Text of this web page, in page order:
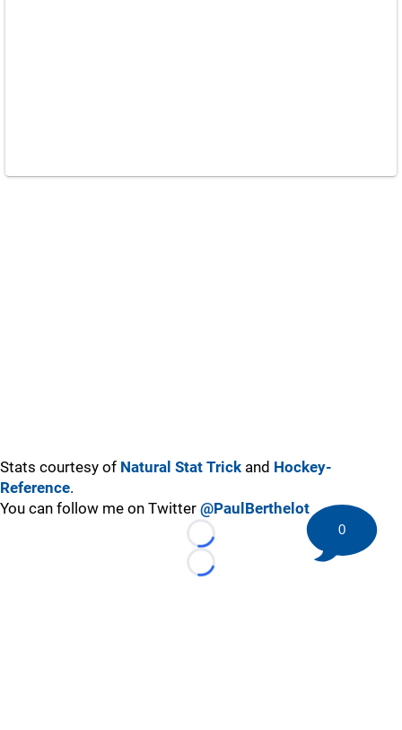
Stats courtesy of Natural Stat Trick and Hockey-
Reference.
You can follow me on Twitter @PaulBerthelot
Loading...
Loading...
0